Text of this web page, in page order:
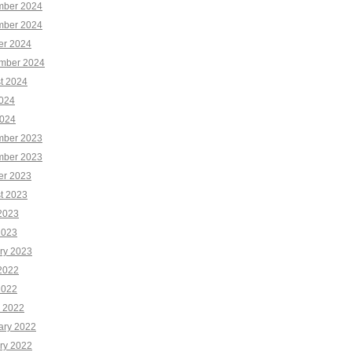
2024
2024
2024
2024
2024
2023
2023
2023
2023
2023
2022
2022
2022